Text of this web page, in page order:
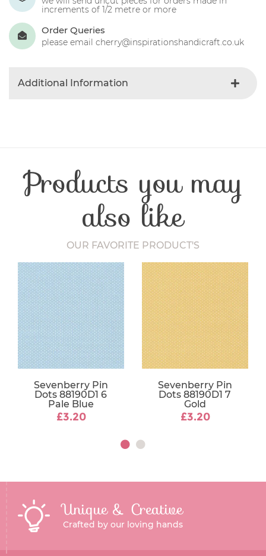
increments of 1/2 metre or more
Order Queries
please email cherry@inspirationshandicraft.co.uk
Additional Information
Washing Care
Fabric Width
112-115 cm
Products you may
also like
OUR FAVORITE PRODUCT'S
Sevenberry Pin
Dots 88190D1 6
Pale Blue
£3.20
Sevenberry Pin
Dots 88190D1 7
Gold
£3.20
Unique & Creative
Crafted by our loving hands